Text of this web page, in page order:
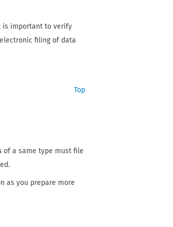
is important to verify
filing of data
Top
of a same type must file
as you prepare more